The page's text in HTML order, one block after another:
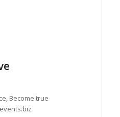
Become true